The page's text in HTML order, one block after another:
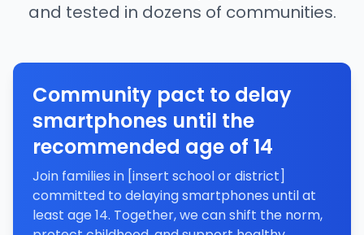
and tested in dozens of communities.
Community pact to delay
smartphones until the
recommended age of 14
Join families in [insert school or district]
committed to delaying smartphones until at
least age 14. Together, we can shift the norm,